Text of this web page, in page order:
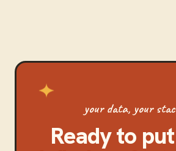
your data, your
Ready to put